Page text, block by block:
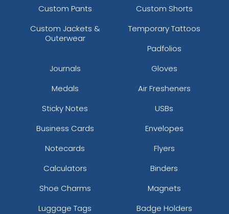
Custom Pants
Custom Shorts
Custom Jackets &
Outerwear
Temporary Tattoos
Padfolios
Journals
Gloves
Medals
Air Fresheners
Sticky Notes
USBs
Business Cards
Envelopes
Notecards
Flyers
Calculators
Binders
Shoe Charms
Magnets
Luggage Tags
Badge Holders